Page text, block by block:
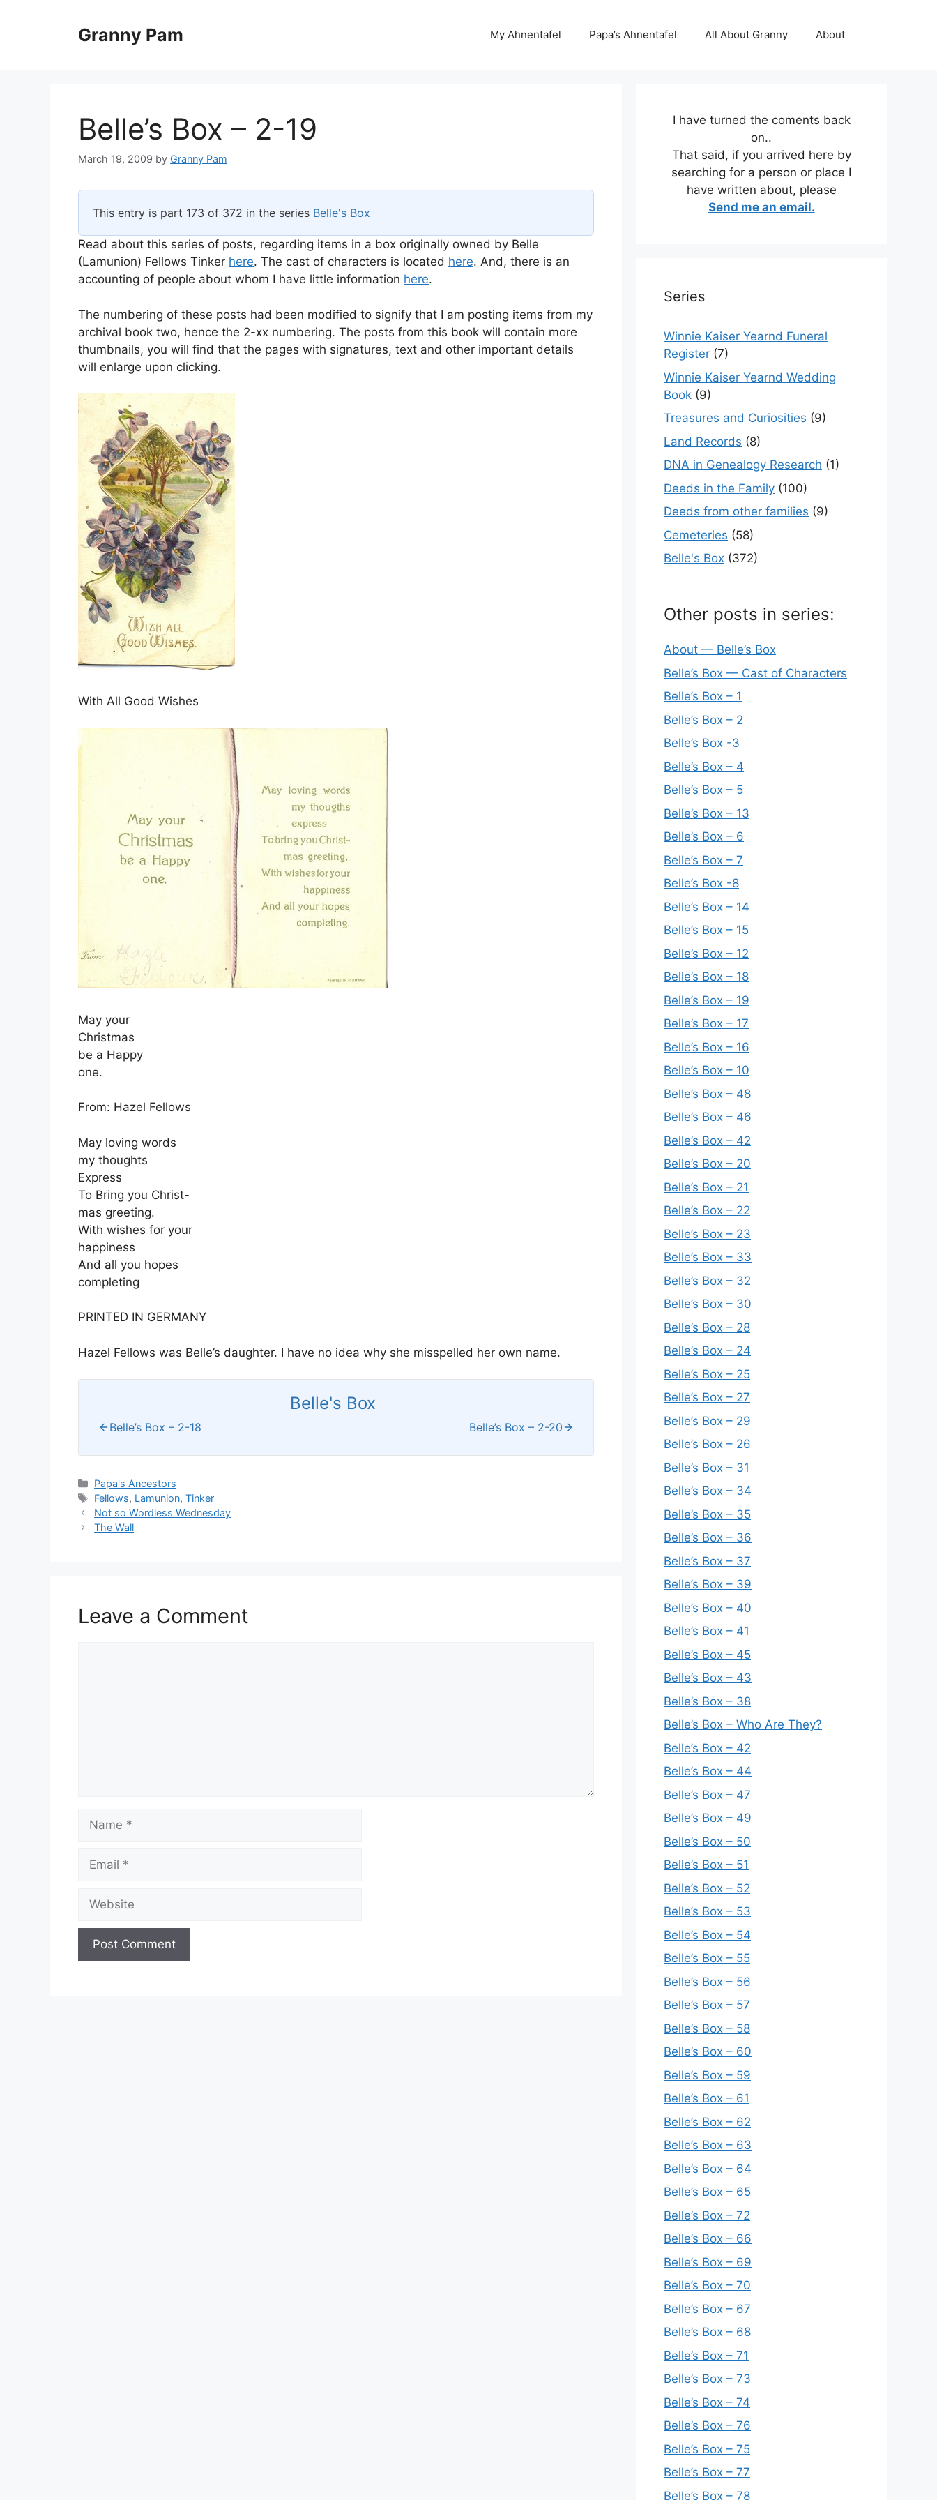
Granny Pam My Ahnentafel Papa’s Ahnentafel All About Granny About
Belle’s Box – 2-19
March 19, 2009 by Granny Pam
This entry is part 173 of 372 in the series Belle's Box
Read about this series of posts, regarding items in a box originally owned by Belle
(Lamunion) Fellows Tinker here. The cast of characters is located here. And, there is an
accounting of people about whom I have little information here.
The numbering of these posts had been modified to signify that I am posting items from my
archival book two, hence the 2-xx numbering. The posts from this book will contain more
thumbnails, you will find that the pages with signatures, text and other important details
will enlarge upon clicking.
With All Good Wishes
May your
Christmas
be a Happy
one.
From: Hazel Fellows
May loving words
my thoughts
Express
To Bring you Christ-
mas greeting.
With wishes for your
happiness
And all you hopes
completing
PRINTED IN GERMANY
Hazel Fellows was Belle’s daughter. I have no idea why she misspelled her own name.
Belle's Box
Belle’s Box – 2-18 Belle’s Box – 2-20
Categories
Papa's Ancestors
Tags
Fellows, Lamunion,Tinker
Not so Wordless Wednesday
The Wall
Leave a Comment
Name
Email
Website
I have turned the coments back
on..
That said, if you arrived here by
searching for a person or place I
have written about, please
Send me an email.
Series
Winnie Kaiser Yearnd Funeral
Register (7)
Winnie Kaiser Yearnd Wedding
Book (9)
Treasures and Curiosities (9)
Land Records (8)
DNA in Genealogy Research (1)
Deeds in the Family (100)
Deeds from other families (9)
Cemeteries (58)
Belle's Box (372)
Other posts in series:
About — Belle’s Box
Belle’s Box — Cast of Characters
Belle’s Box – 1
Belle’s Box – 2
Belle’s Box -3
Belle’s Box – 4
Belle’s Box – 5
Belle’s Box – 13
Belle’s Box – 6
Belle’s Box – 7
Belle’s Box -8
Belle’s Box – 14
Belle’s Box – 15
Belle’s Box – 12
Belle’s Box – 18
Belle’s Box – 19
Belle’s Box – 17
Belle’s Box – 16
Belle’s Box – 10
Belle’s Box – 48
Belle’s Box – 46
Belle’s Box – 42
Belle’s Box – 20
Belle’s Box – 21
Belle’s Box – 22
Belle’s Box – 23
Belle’s Box – 33
Belle’s Box – 32
Belle’s Box – 30
Belle’s Box – 28
Belle’s Box – 24
Belle’s Box – 25
Belle’s Box – 27
Belle’s Box – 29
Belle’s Box – 26
Belle’s Box – 31
Belle’s Box – 34
Belle’s Box – 35
Belle’s Box – 36
Belle’s Box – 37
Belle’s Box – 39
Belle’s Box – 40
Belle’s Box – 41
Belle’s Box – 45
Belle’s Box – 43
Belle’s Box – 38
Belle’s Box – Who Are They?
Belle’s Box – 42
Belle’s Box – 44
Belle’s Box – 47
Belle’s Box – 49
Belle’s Box – 50
Belle’s Box – 51
Belle’s Box – 52
Belle’s Box – 53
Belle’s Box – 54
Belle’s Box – 55
Belle’s Box – 56
Belle’s Box – 57
Belle’s Box – 58
Belle’s Box – 60
Belle’s Box – 59
Belle’s Box – 61
Belle’s Box – 62
Belle’s Box – 63
Belle’s Box – 64
Belle’s Box – 65
Belle’s Box – 72
Belle’s Box – 66
Belle’s Box – 69
Belle’s Box – 70
Belle’s Box – 67
Belle’s Box – 68
Belle’s Box – 71
Belle’s Box – 73
Belle’s Box – 74
Belle’s Box – 76
Belle’s Box – 75
Belle’s Box – 77
Belle’s Box – 78